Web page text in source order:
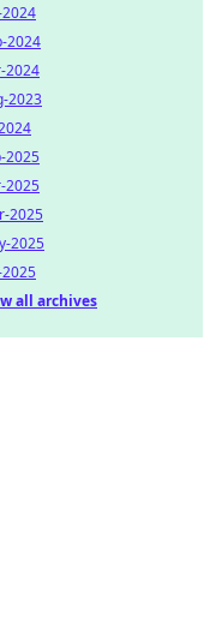
2024
2024
2024
2023
2025
2025
2025
2025
2025
all archives